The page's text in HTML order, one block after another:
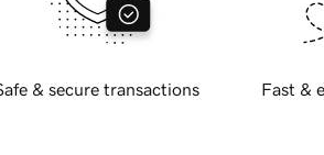
& secure transactions Fast &